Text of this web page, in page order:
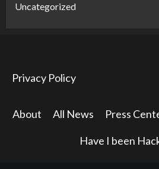
Uncategorized
Privacy Policy
About All News Press
Have I been